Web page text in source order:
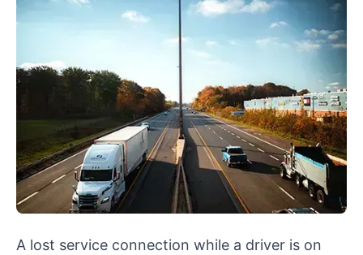
A lost service connection while a driver is on